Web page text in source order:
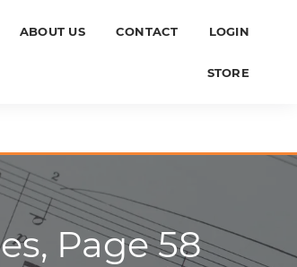
ABOUT US CONTACT LOGIN
STORE
Page 58